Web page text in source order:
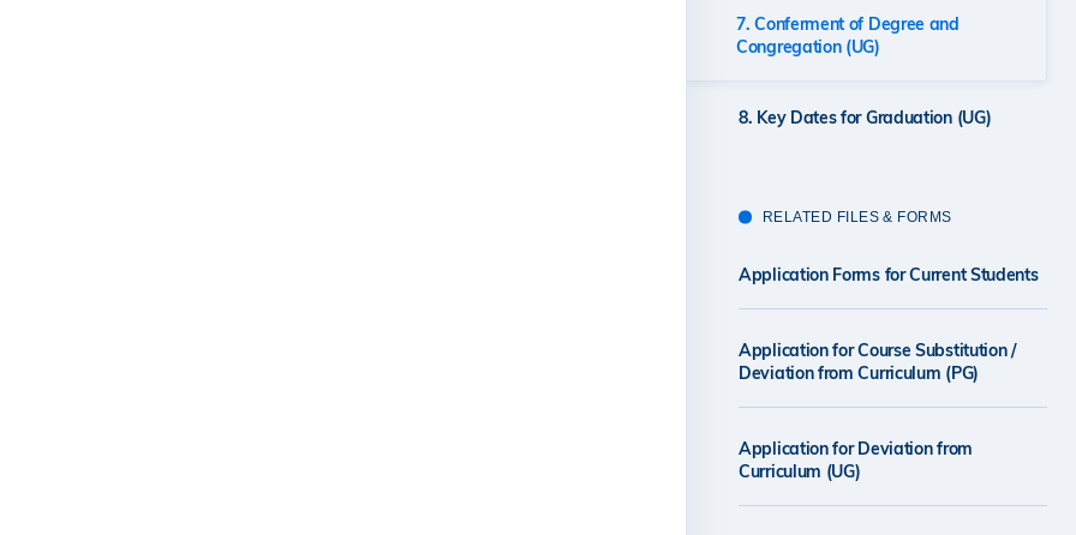
7. Conferment of Degree and
Congregation (UG)
8. Key Dates for Graduation (UG)
RELATED FILES & FORMS
Application Forms for Current Students
Application for Course Substitution /
Deviation from Curriculum (PG)
Application for Deviation from
Curriculum (UG)